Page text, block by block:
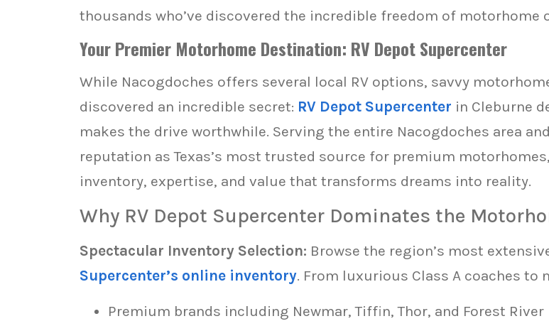
thousands who’ve discovered the incredible freedom of
Your Premier Motorhome Destination: RV Depot Supercenter
While Nacogdoches offers several local RV options, savvy
discovered an incredible secret: RV Depot Supercenter in Cleburne
makes the drive worthwhile. Serving the entire Nacogdoches area
reputation as Texas’s most trusted source for premium
inventory, expertise, and value that transforms dreams into reality.
Why RV Depot Supercenter Dominates the
Spectacular Inventory Selection: Browse the region’s most
Supercenter’s online inventory. From luxurious Class A coaches to
Premium brands including Newmar, Tiffin, Thor, and Forest River